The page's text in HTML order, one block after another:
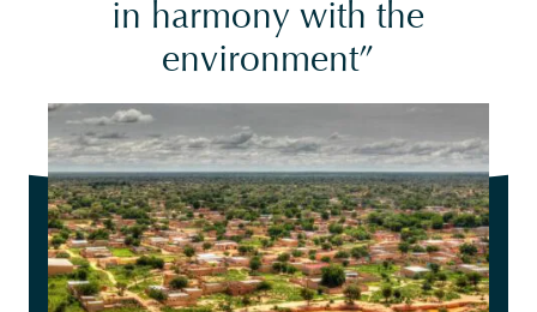
in harmony with the
environment”